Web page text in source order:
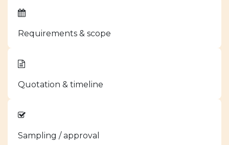
Requirements & scope
Quotation & timeline
Sampling / approval